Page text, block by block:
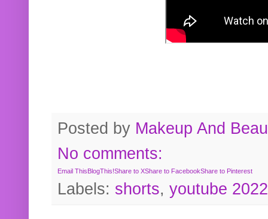
Posted by Makeup And
No comments:
Email ThisBlogThis!Share to XShare to FacebookShare to Pinterest
Labels: shorts, youtube 2022